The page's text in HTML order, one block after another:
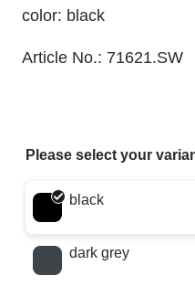
color: black
Article No.: 71621.SW
Please select your
Choose a color
black
dark grey